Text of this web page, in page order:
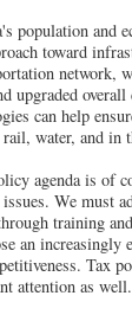
population and
toward
network,
upgraded overall
can help
water, and in
agenda is of
We must
training
an increasingly
Tax
attention as well.